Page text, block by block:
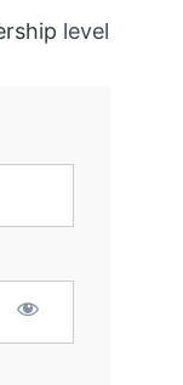
level